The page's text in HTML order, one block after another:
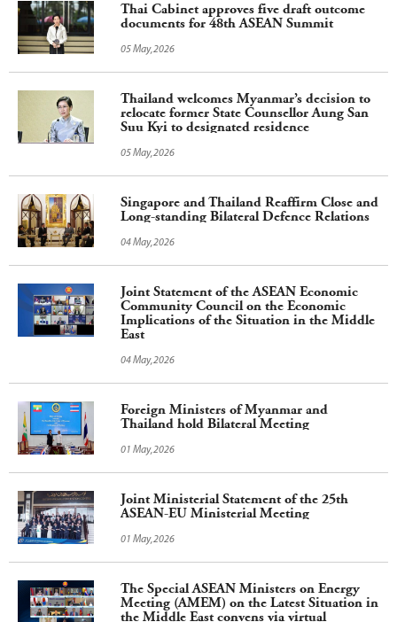
Thai Cabinet approves five draft outcome
documents for 48th ASEAN Summit
05 May,2026
Thailand welcomes Myanmar’s decision to
relocate former State Counsellor Aung San
Suu Kyi to designated residence
05 May,2026
Singapore and Thailand Reaffirm Close and
Long-standing Bilateral Defence Relations
04 May,2026
Joint Statement of the ASEAN Economic
Community Council on the Economic
Implications of the Situation in the Middle
East
04 May,2026
Foreign Ministers of Myanmar and
Thailand hold Bilateral Meeting
01 May,2026
Joint Ministerial Statement of the 25th
ASEAN-EU Ministerial Meeting
01 May,2026
The Special ASEAN Ministers on Energy
Meeting (AMEM) on the Latest Situation in
the Middle East convens via virtual